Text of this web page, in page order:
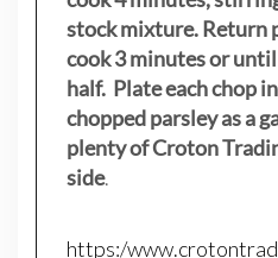
stock mixture. Return
cook 3 minutes or
half. Plate each chop
chopped parsley as a
plenty of Croton
side.
https:/